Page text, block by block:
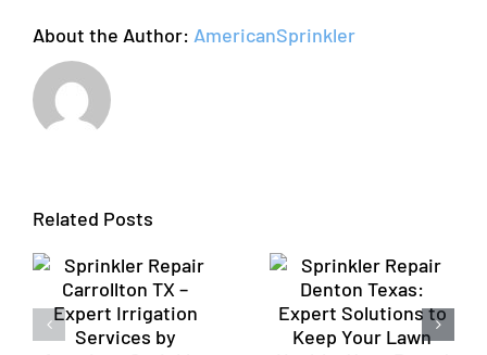
About the Author: AmericanSprinkler
Related PostsDenton
Texas:
Expert
Solutions
Repair
Flower
Mound TX